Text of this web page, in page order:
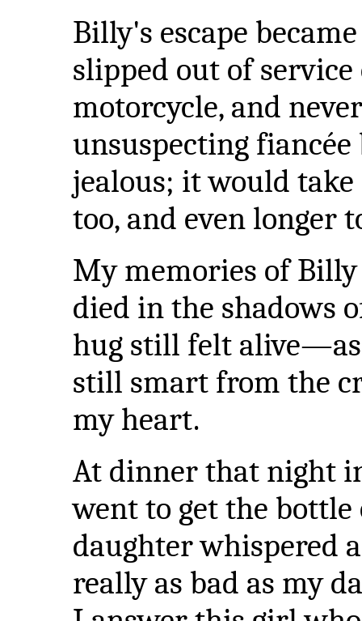
Billy's escape
slipped out of service
motorcycle, and
unsuspecting
jealous; it would
too, and even longer
My memories of
died in the shadows
hug still felt
still smart from the
my heart.
At dinner that night
went to get the bottle
daughter whispered
really as bad as my